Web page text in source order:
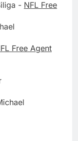
- NFL Free
Free Agent